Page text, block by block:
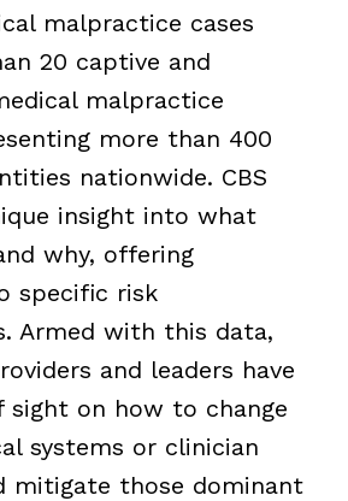
malpractice cases
20 captive and
malpractice
more than 400
nationwide. CBS
insight into what
why, offering
specific risk
Armed with this data,
and leaders have
sight on how to change
systems or clinician
mitigate those dominant